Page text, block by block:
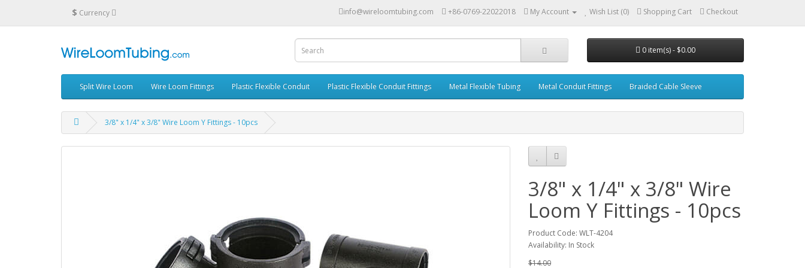
$ Currency info@wireloomtubing.com +86-0769-22022018 My Account Wish List (0) Shopping Cart Checkout
0 item(s) - $0.00
Split Wire Loom Wire Loom Fittings Plastic Flexible Conduit Plastic Flexible Conduit Fittings Metal Flexible Tubing Metal Conduit Fittings Braided Cable Sleeve
3/8" x 1/4" x 3/8" Wire Loom Y Fittings - 10pcs
3/8" x 1/4" x 3/8" Wire
Loom Y Fittings - 10pcs
Product Code: WLT-4204
Availability: In Stock
$14.00